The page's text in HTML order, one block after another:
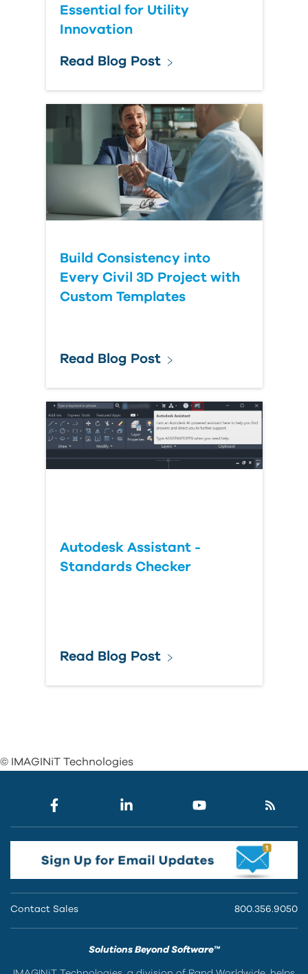
Essential for Utility
Innovation
Read Blog Post
Build Consistency into
Every Civil 3D Project with
Custom Templates
Read Blog Post
Autodesk Assistant -
Standards Checker
Read Blog Post
© IMAGINiT Technologies
Contact Sales 800.356.9050
Solutions Beyond Software™